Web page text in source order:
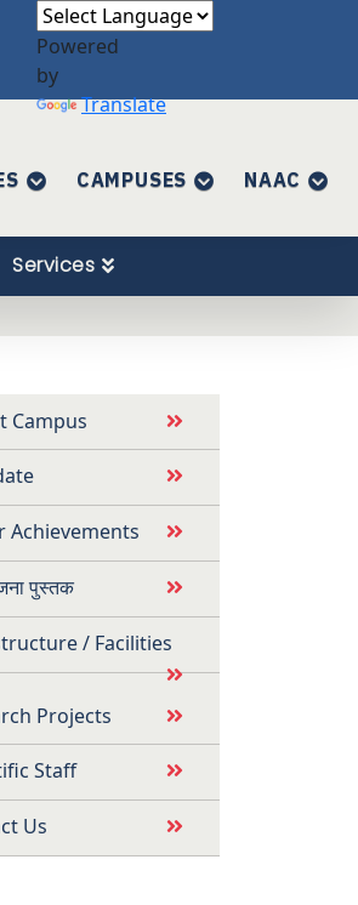
Powered
by
Translate
CAMPUSES NAAC
Services
Campus
Achievements
पुस्तक
/ Facilities
Projects
Staff
Us